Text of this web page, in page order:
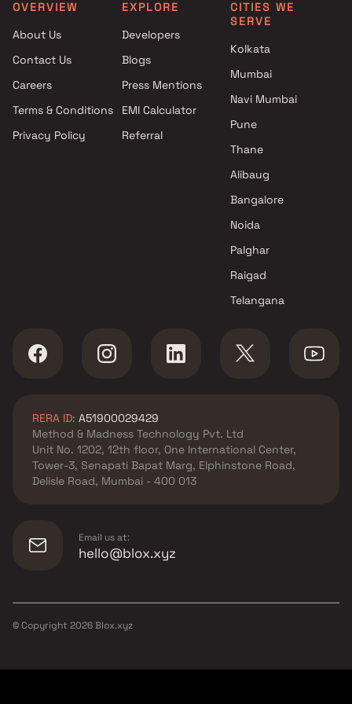
Clubhouse in Mira Road East
Space in Mira Road East
Bhayandar East, Thane
OVERVIEW
About Us
Contact Us
Careers
Terms & Conditions
Privacy Policy
EXPLORE
Developers
Blogs
Press Mentions
EMI Calculator
Referral
CITIES WE
SERVE
Kolkata
Mumbai
Navi Mumbai
Pune
Thane
Alibaug
Bangalore
Noida
Palghar
Raigad
Telangana
RERA ID: A51900029429
Method & Madness Technology Pvt. Ltd
Unit No. 1202, 12th floor, One International Center,
Tower-3, Senapati Bapat Marg, Elphinstone Road,
Delisle Road, Mumbai - 400 013
Email us at:
hello@blox.xyz
© Copyright 2026Blox.xyz